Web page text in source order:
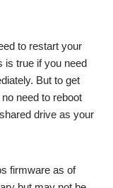
to restart your
is true if you need
But to get
need to reboot
drive as your
firmware as of